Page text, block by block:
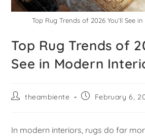
Top Rug Trends of 2026 You’ll See
Top Rug Trends of
See in Modern
theambiente February 6,
In modern interiors, rugs do far